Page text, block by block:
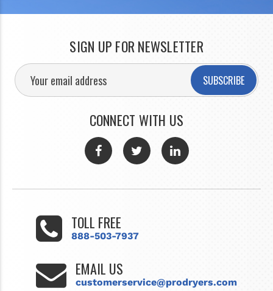
SIGN UP FOR NEWSLETTER
SUBSCRIBE
CONNECT WITH US
TOLL FREE
888-503-7937
EMAIL US
customerservice@prodryers.com